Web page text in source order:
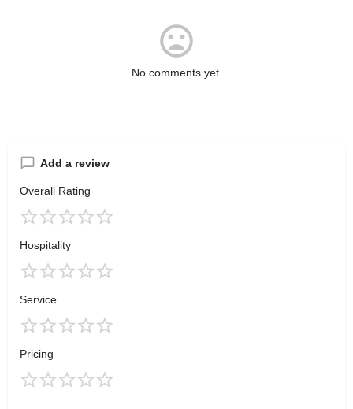
No comments yet.
Add a review
Overall Rating
Hospitality
Service
Pricing